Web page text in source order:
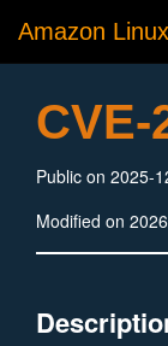
Amazon
CVE-
Public on 2025-
Modified on